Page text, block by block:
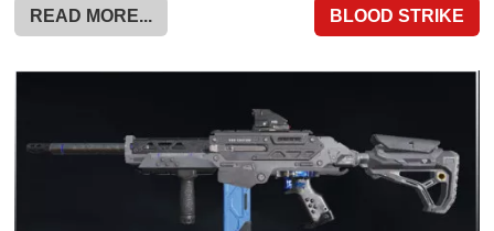
READ MORE... BLOOD STRIKE